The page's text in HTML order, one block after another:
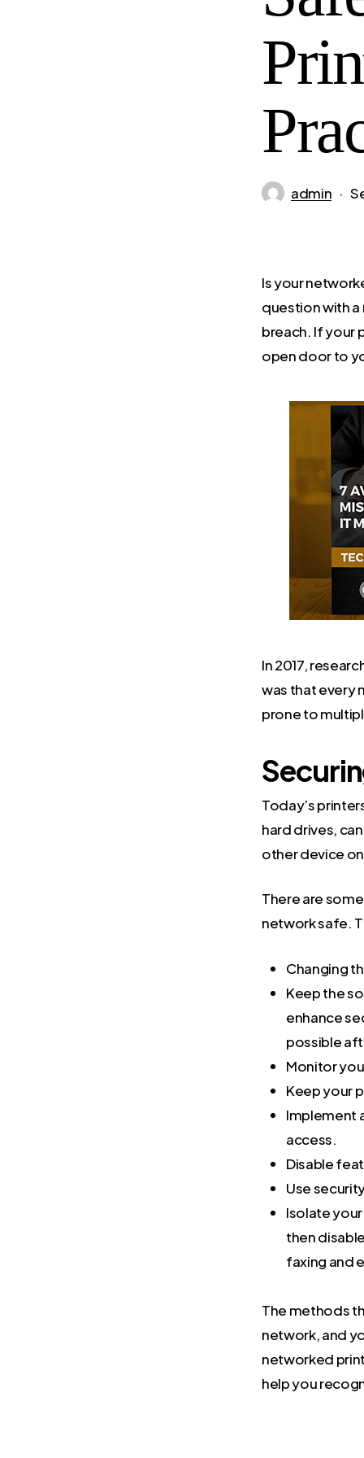
admin
Is your
question with a
breach. If your
open door to
In 2017,
was that every
prone to
Today’s
hard drives,
other device
There are
network safe.
Changing
Keep the
enhance
possible
Monitor
Keep your
Implement
access.
Disable
Use
Isolate
then
faxing and
The methods
network, and
networked
help you